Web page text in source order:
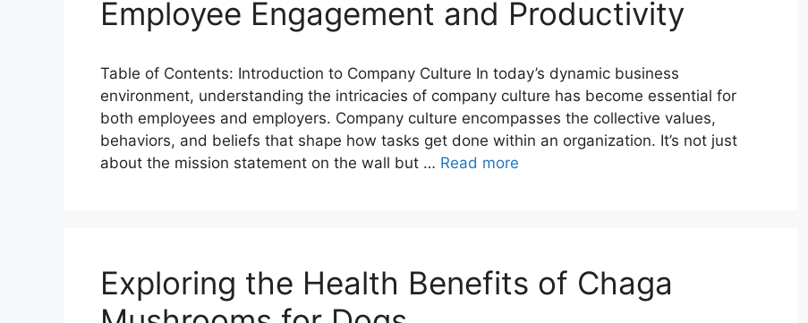
Employee Engagement and Productivity
Table of Contents: Introduction to Company Culture In today’s dynamic business
environment, understanding the intricacies of company culture has become essential for
both employees and employers. Company culture encompasses the collective values,
behaviors, and beliefs that shape how tasks get done within an organization. It’s not just
about the mission statement on the wall but … Read more
Exploring the Health Benefits of Chaga